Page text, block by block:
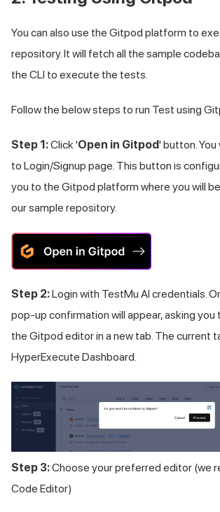
You can also use the Gitpod platform to
repository. It will fetch all the sample
the CLI to execute the tests.
Follow the below steps to run Test using
Step 1:Click 'Open in Gitpod' button.
to Login/Signup page. This button is
you to the Gitpod platform where you will
our sample repository.
Step 2:Login with TestMu AI credentials.
pop-up confirmation will appear, asking you
the Gitpod editor in a new tab. The current
HyperExecute Dashboard.
Step 3:Choose your preferred editor (we
Code Editor)